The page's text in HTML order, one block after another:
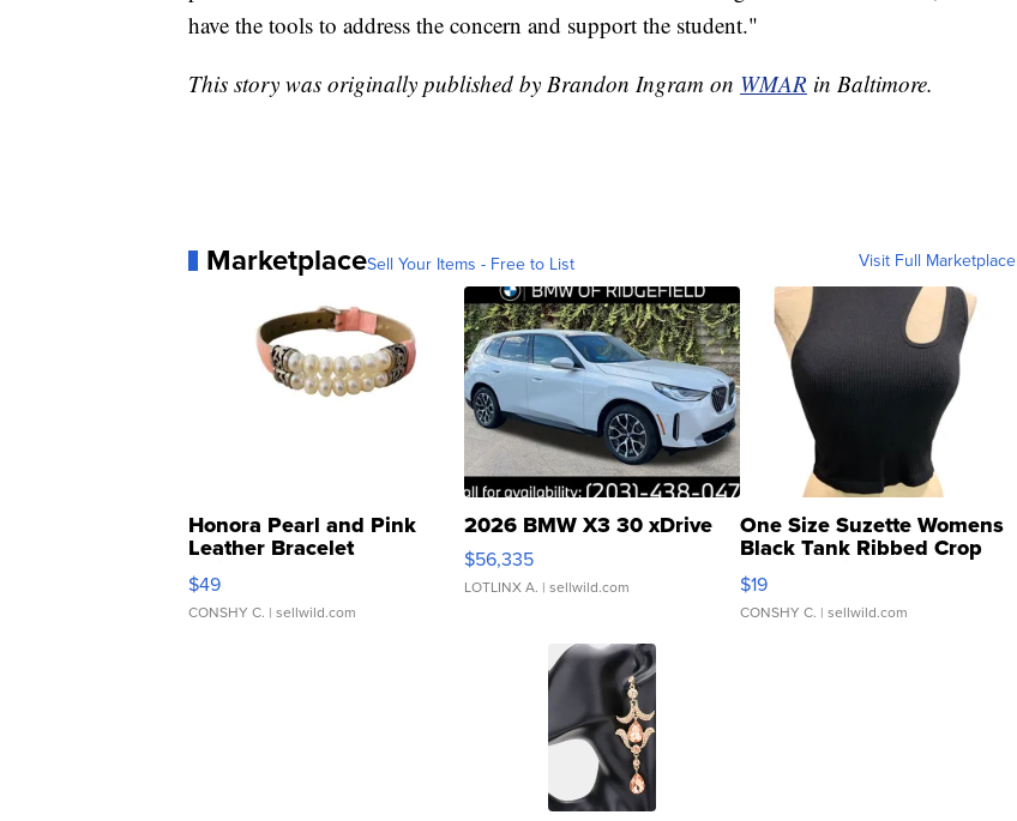
have the tools to address the concern and support the student."
This story was originally published by Brandon Ingram on WMAR in Baltimore.
MarketplaceSell Your Items - Free to List Visit Full Marketplace
Honora Pearl and Pink
Leather Bracelet
Adjustable Buckle Clo...
$49
CONSHY C. | sellwild.com
2026 BMW X3 30 xDrive
$56,335
LOTLINX A. | sellwild.com
One Size Suzette Womens
Black Tank Ribbed Crop
Asymmetrical ...
$19
CONSHY C. | sellwild.com